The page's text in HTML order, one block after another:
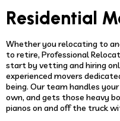
Residential
Whether you relocating to
to retire, Professional
start by vetting and hiring
experienced movers
being. Our team handles
own, and gets those heavy
pianos on and off the truck